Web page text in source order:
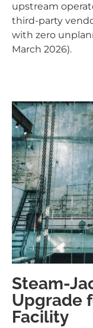
upstream
third-party
with zero
March 2026).
Steam-
Upgrade
Facility